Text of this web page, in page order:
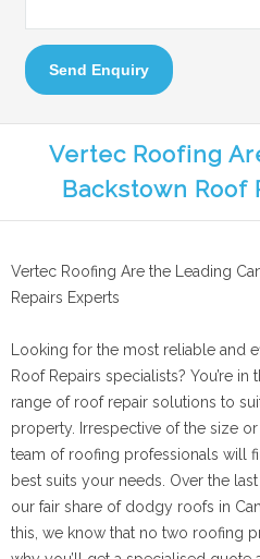
Send Enquiry
Vertec Roofing
Backstown Roof
Vertec Roofing Are the Leading
Repairs Experts
Looking for the most reliable and
Roof Repairs specialists? You’re
range of roof repair solutions to
property. Irrespective of the size
team of roofing professionals will
best suits your needs. Over the
our fair share of dodgy roofs in
this, we know that no two roofing